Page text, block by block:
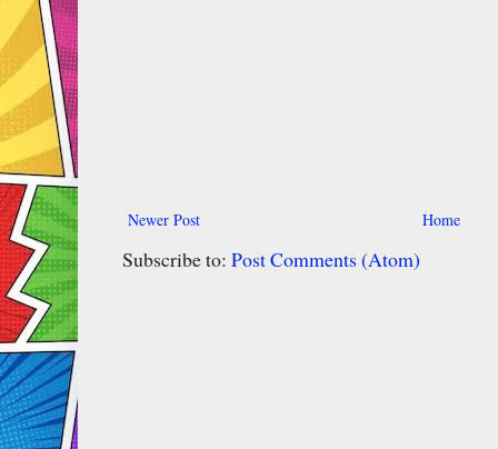
Newer Post Home
Subscribe to: Post Comments (Atom)